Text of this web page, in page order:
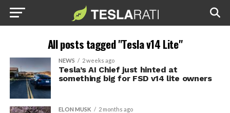
All posts tagged "Tesla v14 Lite"
NEWS 2 weeks ago
Tesla’s AI Chief just hinted at
something big for FSD v14 lite owners
ELON MUSK 2 months ago